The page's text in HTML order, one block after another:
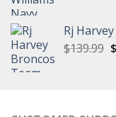
Rj
$139.99 $